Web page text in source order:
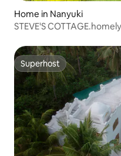
Home in Nanyuki
STEVE'S COTTAGE.homely
Superhost
Superhost